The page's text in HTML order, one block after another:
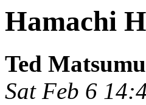
Hamachi
Ted
Sat Feb 6